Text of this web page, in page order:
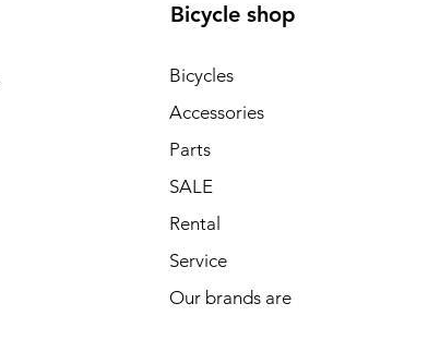
Bicycle shop
Bicycles
Accessories
Parts
SALE
Rental
Service
Our brands are